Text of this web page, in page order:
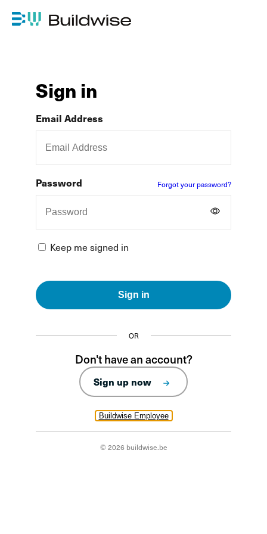
Sign in
Buildwise Employee
Email Address
Password Forgot your password?
Keep me signed in
Sign in
OR
Don't have an account?
Sign up now
© 2026 buildwise.be